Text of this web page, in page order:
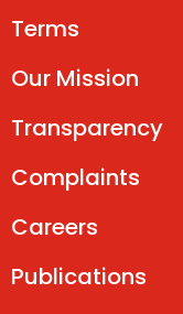
Terms
Our Mission
Transparency
Complaints
Careers
Publications